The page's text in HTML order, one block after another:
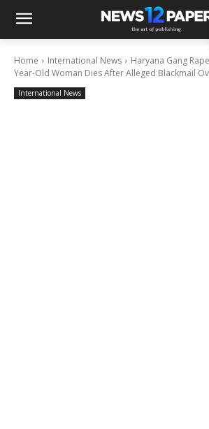
Home International News
Haryana Gang
Year-Old Woman Dies After Alleged Blackmail
International News